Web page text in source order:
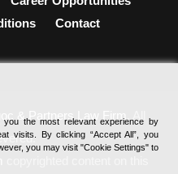
Contact
& Partners Law Firm
the most relevant experience by
visits. By clicking “Accept All”, you
you may visit "Cookie Settings" to